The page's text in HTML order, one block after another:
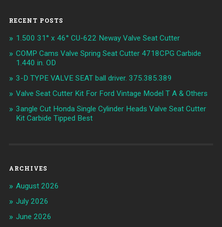
RECENT POSTS
1.500 31° x 46° CU-622 Neway Valve Seat Cutter
COMP Cams Valve Spring Seat Cutter 4718CPG Carbide
1.440 in. OD
3-D TYPE VALVE SEAT ball driver. 375.385.389
Valve Seat Cutter Kit For Ford Vintage Model T A & Others
3angle Cut Honda Single Cylinder Heads Valve Seat Cutter
Kit Carbide Tipped Best
ARCHIVES
August 2026
July 2026
June 2026